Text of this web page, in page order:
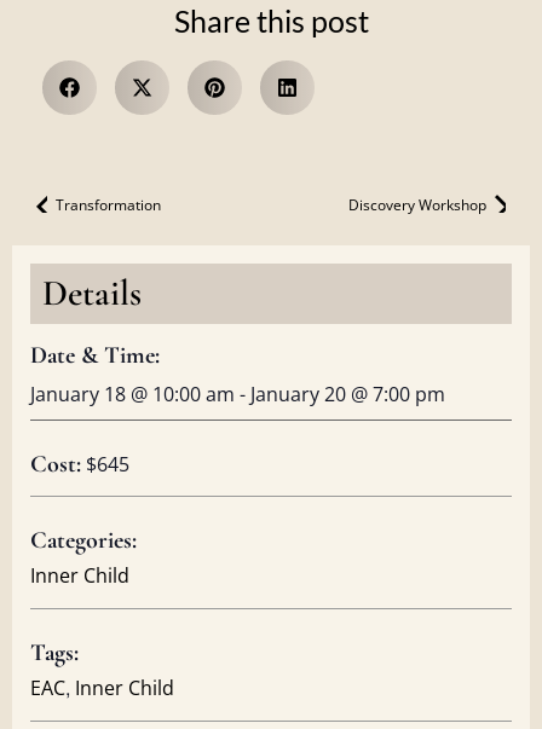
Share this post
Transformation Discovery Workshop
Details
Date & Time:
January 18 @ 10:00 am - January 20 @7:00 pm
Cost: $645
Categories:
Inner Child
Tags:
EAC, Inner Child